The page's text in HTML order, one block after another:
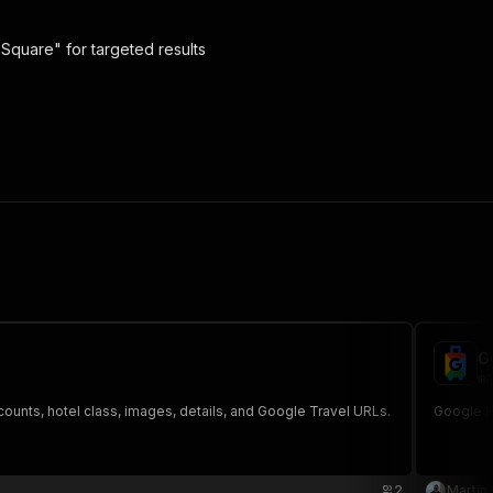
for targeted results
hotel class, images, details, and Google Travel URLs. Google